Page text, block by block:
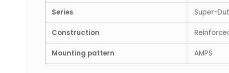
Series Super-
Construction
Mounting pattern AMPS